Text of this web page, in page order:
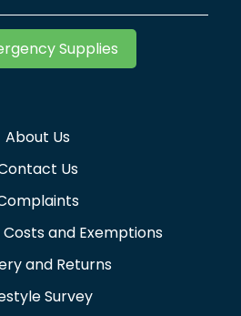
Supplies
About Us
Us
and Exemptions
and Returns
Survey